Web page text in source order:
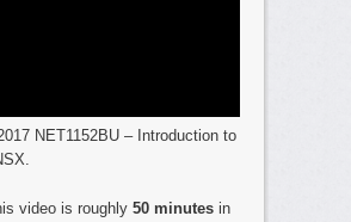
NET1152BU – Introduction to
video is roughly 50 minutesin